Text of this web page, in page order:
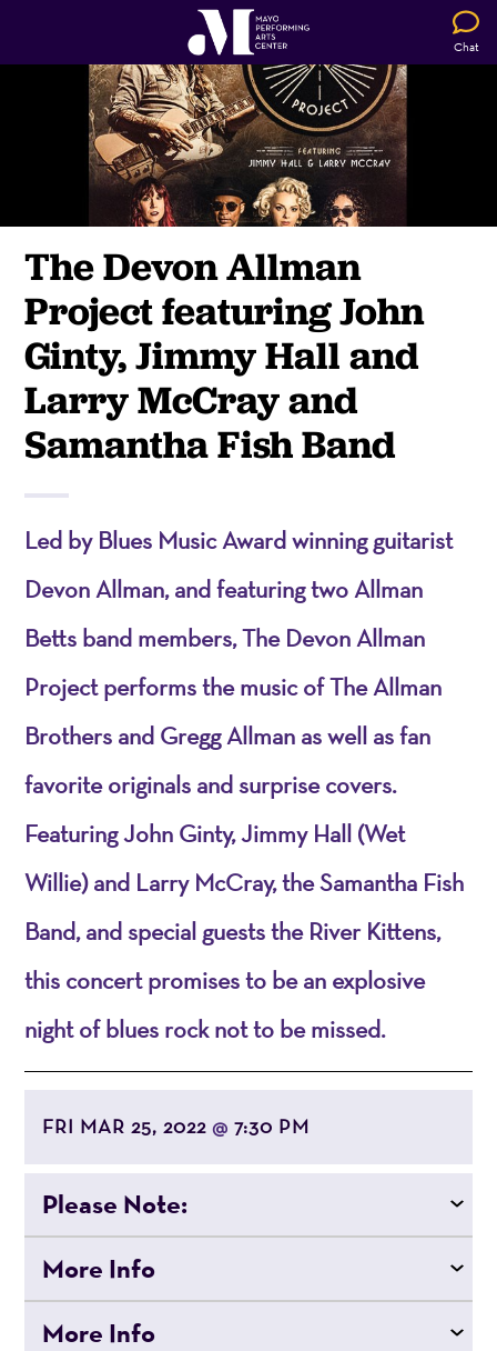
Chat
The Devon Allman
Project featuring John
Ginty, Jimmy Hall and
Larry McCray and
Samantha Fish Band
Led by Blues Music Award winning guitarist
Devon Allman, and featuring two Allman
Betts band members, The Devon Allman
Project performs the music of The Allman
Brothers and Gregg Allman as well as fan
favorite originals and surprise covers.
Featuring John Ginty, Jimmy Hall (Wet
Willie) and Larry McCray, the Samantha Fish
Band, and special guests the River Kittens,
this concert promises to be an explosive
night of blues rock not to be missed.
FRI MAR 25, 2022@ 7:30 PM
Please Note:
More Info
More Info